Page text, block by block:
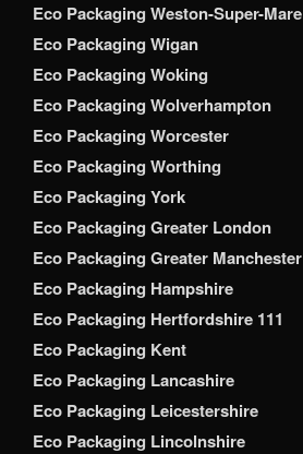
Eco Packaging Weston-Super-Mare
Eco Packaging Wigan
Eco Packaging Woking
Eco Packaging Wolverhampton
Eco Packaging Worcester
Eco Packaging Worthing
Eco Packaging York
Eco Packaging Greater London
Eco Packaging Greater Manchester
Eco Packaging Hampshire
Eco Packaging Hertfordshire 111
Eco Packaging Kent
Eco Packaging Lancashire
Eco Packaging Leicestershire
Eco Packaging Lincolnshire